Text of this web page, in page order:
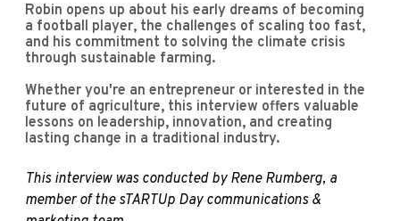
Robin opens up about his early dreams of becoming
a football player, the challenges of scaling too fast,
and his commitment to solving the climate crisis
through sustainable farming.
Whether you're an entrepreneur or interested in the
future of agriculture, this interview offers valuable
lessons on leadership, innovation, and creating
lasting change in a traditional industry.
This interview was conducted by Rene Rumberg, a
member of the sTARTUp Day communications &